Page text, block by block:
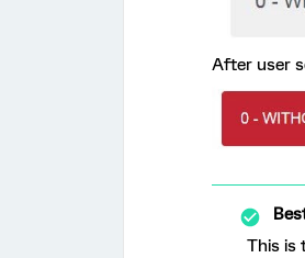
After user
This is